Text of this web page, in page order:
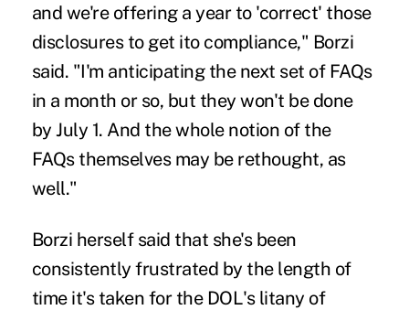
and we're offering a year to 'correct' those
disclosures to get ito compliance," Borzi
said. "I'm anticipating the next set of FAQs
in a month or so, but they won't be done
by July 1. And the whole notion of the
FAQs themselves may be rethought, as
well."
Borzi herself said that she's been
consistently frustrated by the length of
time it's taken for the DOL's litany of